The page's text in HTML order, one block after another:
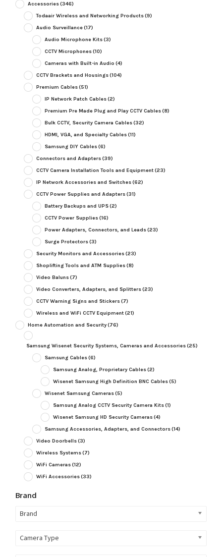
Accessories(346)
Todaair Wireless and Networking Products(9)
Audio Surveillance(17)
Audio Microphone Kits(3)
CCTV Microphones(10)
Cameras with Built-in Audio (4)
CCTV Brackets and Housings(104)
Premium Cables(51)
IP Network Patch Cables(2)
Premium Pre Made Plug and Play CCTV Cables(8)
Bulk CCTV, Security Camera Cables(32)
HDMI, VGA, and Specialty Cables(11)
Samsung DIY Cables(6)
Connectors and Adapters(39)
CCTV Camera Installation Tools and Equipment(23)
IP Network Accessories and Switches(62)
CCTV Power Supplies and Adapters(31)
Battery Backups and UPS(2)
CCTV Power Supplies(16)
Power Adapters, Connectors, and Leads(23)
Surge Protectors(3)
Security Monitors and Accessories(23)
Shoplifting Tools and ATM Supplies(8)
Video Baluns(7)
Video Converters, Adapters, and Splitters(23)
CCTV Warning Signs and Stickers(7)
Wireless and WiFi CCTV Equipment(21)
Home Automation and Security(76)
Samsung Wisenet Security Systems, Cameras and Accessories(25)
Samsung Cables(6)
Samsung Analog, Proprietary Cables(2)
Wisenet Samsung High Definition BNC Cables(5)
Wisenet Samsung Cameras(5)
Samsung Analog CCTV Security Camera Kits(1)
Wisenet Samsung HD Security Cameras(4)
Samsung Accessories, Adapters, and Connectors(14)
Video Doorbells(3)
Wireless Systems(7)
WiFi Cameras(12)
WiFi Accessories(33)
Brand
Brand
Camera Type